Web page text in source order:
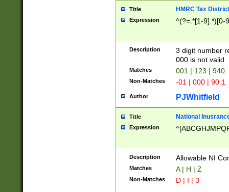
Title HMRC Tax
Expression ^(?=.*[1-9].*)[0-
Description
3 digit number
000 is not valid
Matches 001 | 123 | 940
Non-Matches -01 | 000 | 90.1
Author PJWhitfield
Title National
Expression
Description Allowable NI
Matches A | H | Z
Non-Matches D | I | 3